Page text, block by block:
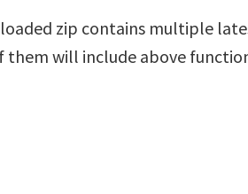
zip contains multiple
them will include above